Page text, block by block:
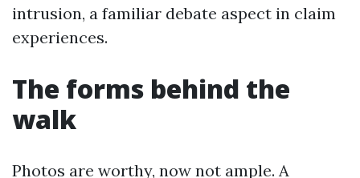
intrusion, a familiar debate aspect in claim
experiences.
The forms behind the
walk
Photos are worthy, now not ample. A